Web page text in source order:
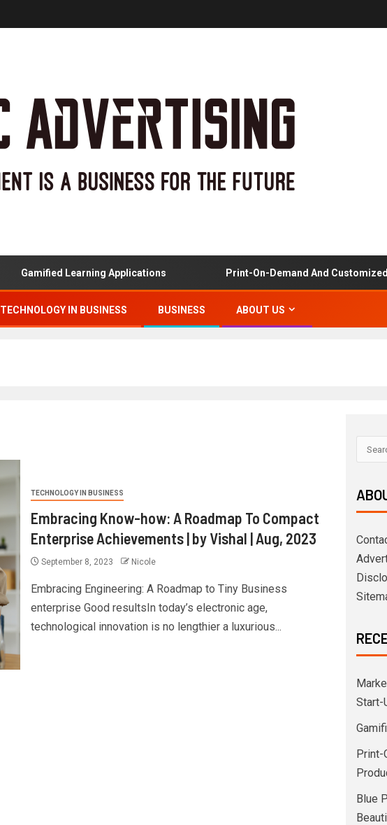
Gamified Learning Applications Print-On-Demand And Customized
TECHNOLOGY IN BUSINESS BUSINESS ABOUT US
TECHNOLOGY IN BUSINESS
Embracing Know-how: A Roadmap To Compact
Enterprise Achievements | by Vishal | Aug, 2023
September 8, 2023 Nicole
Embracing Engineering: A Roadmap to Tiny Business
enterprise Good resultsIn today’s electronic age,
technological innovation is no lengthier a luxurious...
Start-
Print-
Blue